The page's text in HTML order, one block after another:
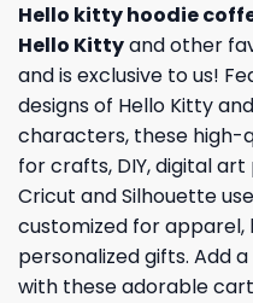
Hello kitty hoodie
Hello Kittyand other
and is exclusive to us!
designs of Hello Kitty
characters, these high-
for crafts, DIY, digital
Cricut and Silhouette
customized for apparel,
personalized gifts. Add
with these adorable